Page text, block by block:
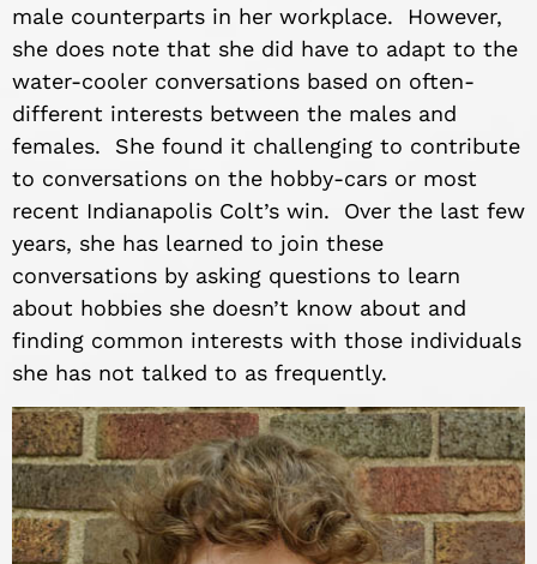
male counterparts in her workplace. However,
she does note that she did have to adapt to the
water-cooler conversations based on often-
different interests between the males and
females. She found it challenging to contribute
to conversations on the hobby-cars or most
recent Indianapolis Colt’s win. Over the last few
years, she has learned to join these
conversations by asking questions to learn
about hobbies she doesn’t know about and
finding common interests with those individuals
she has not talked to as frequently.